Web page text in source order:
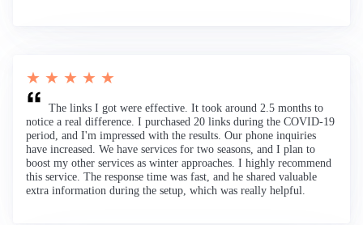
★ ★ ★ ★ ★
The links I got were effective. It took around 2.5 months to
notice a real difference. I purchased 20 links during the COVID-19
period, and I'm impressed with the results. Our phone inquiries
have increased. We have services for two seasons, and I plan to
boost my other services as winter approaches. I highly recommend
this service. The response time was fast, and he shared valuable
extra information during the setup, which was really helpful.